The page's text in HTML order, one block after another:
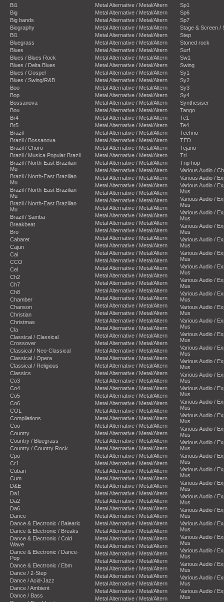
Bi1
Big
Big bands
Biography
Bl1
Bluegrass
Blues
Blues / Blues Rock
Blues / Delta Blues
Blues / Gospel
Blues / Swing/R&B
Boo
Bop
Bossanova
Bou
Br4
Br5
Brazil
Brazil / Bossanova
Brazil / Choro
Brazil / Musica Popular Brazil
Brazil / North-East Brazilian
Mu
Brazil / North-East Brazilian
Mu
Brazil / North-East Brazilian
Mu
Brazil / North-East Brazilian
Mu
Brazil / Samba
Breakbeat
Bro
Cabaret
Cajun
Cal
CCO
Cel
Ch2
Ch7
Ch8
Chamber
Chanson
Christian
Christmas
Cla
Classical / Classical
Crossover
Classical / Neo-Classical
Classical / Opera
Classical / Religious
Classics
Co3
Co4
Co5
Co6
COL
Compilations
Coo
Country
Country / Bluegrass
Country / Country Rock
Cpo
Cr1
Cuban
Cum
D&E
Da1
Da2
Da6
Dance
Dance & Electronic / Balearic
Dance & Electronic / Breaks
Dance & Electronic / Cold
Wave
Dance & Electronic / Dance-
Pop
Dance & Electronic / Ebm
Dance / 2-Step
Dance / Acid-Jazz
Dance / Ambient
Dance / Bass
Metal Alternative / Metal/Altern
Metal Alternative / Metal/Altern
Metal Alternative / Metal/Altern
Metal Alternative / Metal/Altern
Metal Alternative / Metal/Altern
Metal Alternative / Metal/Altern
Metal Alternative / Metal/Altern
Metal Alternative / Metal/Altern
Metal Alternative / Metal/Altern
Metal Alternative / Metal/Altern
Metal Alternative / Metal/Altern
Metal Alternative / Metal/Altern
Metal Alternative / Metal/Altern
Metal Alternative / Metal/Altern
Metal Alternative / Metal/Altern
Metal Alternative / Metal/Altern
Metal Alternative / Metal/Altern
Metal Alternative / Metal/Altern
Metal Alternative / Metal/Altern
Metal Alternative / Metal/Altern
Metal Alternative / Metal/Altern
Metal Alternative / Metal/Altern
Metal Alternative / Metal/Altern
Metal Alternative / Metal/Altern
Metal Alternative / Metal/Altern
Metal Alternative / Metal/Altern
Metal Alternative / Metal/Altern
Metal Alternative / Metal/Altern
Metal Alternative / Metal/Altern
Metal Alternative / Metal/Altern
Metal Alternative / Metal/Altern
Metal Alternative / Metal/Altern
Metal Alternative / Metal/Altern
Metal Alternative / Metal/Altern
Metal Alternative / Metal/Altern
Metal Alternative / Metal/Altern
Metal Alternative / Metal/Altern
Metal Alternative / Metal/Altern
Metal Alternative / Metal/Altern
Metal Alternative / Metal/Altern
Metal Alternative / Metal/Altern
Metal Alternative / Metal/Altern
Metal Alternative / Metal/Altern
Metal Alternative / Metal/Altern
Metal Alternative / Metal/Altern
Metal Alternative / Metal/Altern
Metal Alternative / Metal/Altern
Metal Alternative / Metal/Altern
Metal Alternative / Metal/Altern
Metal Alternative / Metal/Altern
Metal Alternative / Metal/Altern
Metal Alternative / Metal/Altern
Metal Alternative / Metal/Altern
Metal Alternative / Metal/Altern
Metal Alternative / Metal/Altern
Metal Alternative / Metal/Altern
Metal Alternative / Metal/Altern
Metal Alternative / Metal/Altern
Metal Alternative / Metal/Altern
Metal Alternative / Metal/Altern
Metal Alternative / Metal/Altern
Metal Alternative / Metal/Altern
Metal Alternative / Metal/Altern
Metal Alternative / Metal/Altern
Metal Alternative / Metal/Altern
Metal Alternative / Metal/Altern
Metal Alternative / Metal/Altern
Metal Alternative / Metal/Altern
Metal Alternative / Metal/Altern
Metal Alternative / Metal/Altern
Metal Alternative / Metal/Altern
Metal Alternative / Metal/Altern
Metal Alternative / Metal/Altern
Metal Alternative / Metal/Altern
Metal Alternative / Metal/Altern
Metal Alternative / Metal/Altern
Metal Alternative / Metal/Altern
Metal Alternative / Metal/Altern
Metal Alternative / Metal/Altern
Metal Alternative / Metal/Altern
Sp1
Sp6
Sp7
Stage & Screen /
Step
Stoned rock
Surf
Sw1
Swing
Sy1
Sy2
Sy3
Sy4
Synthesiser
Tango
Te1
Te4
Techno
TED
Tejano
Tri
Trip hop
Various Audio /
Various Audio /
Various Audio /
Mus
Various Audio /
Mus
Various Audio /
Mus
Various Audio /
Mus
Various Audio /
Mus
Various Audio /
Mus
Various Audio /
Mus
Various Audio /
Mus
Various Audio /
Mus
Various Audio /
Mus
Various Audio /
Mus
Various Audio /
Mus
Various Audio /
Mus
Various Audio /
Mus
Various Audio /
Mus
Various Audio /
Mus
Various Audio /
Mus
Various Audio /
Mus
Various Audio /
Mus
Various Audio /
Mus
Various Audio /
Mus
Various Audio /
Mus
Various Audio /
Mus
Various Audio /
Mus
Various Audio /
Mus
Various Audio /
Mus
Various Audio /
Mus
Various Audio /
Mus
Various Audio /
Mus
Various Audio /
Mus
Various Audio /
Mus